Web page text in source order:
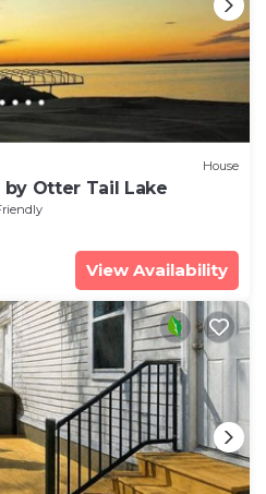
House
Otter Tail Lake
View Availability